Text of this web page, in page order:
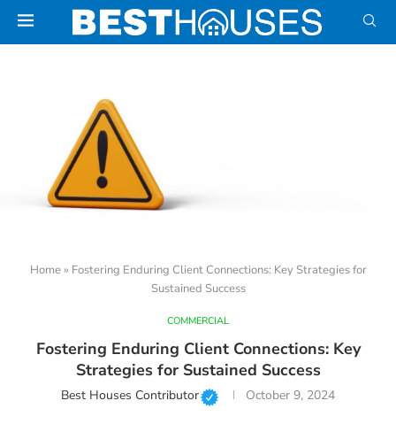
Home» Fostering Enduring Client Connections: Key Strategies for
Sustained Success
COMMERCIAL
Fostering Enduring Client Connections: Key
Strategies for Sustained Success
Best Houses Contributor October 9, 2024